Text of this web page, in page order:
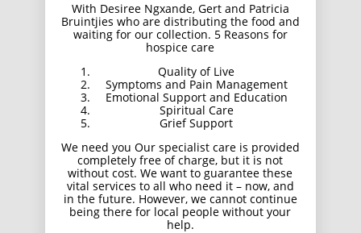
With Desiree Ngxande, Gert and Patricia
Bruintjies who are distributing the food and
waiting for our collection. 5 Reasons for
hospice care
Quality of Live
Symptoms and Pain Management
Emotional Support and Education
Spiritual Care
Grief Support
We need you Our specialist care is provided
completely free of charge, but it is not
without cost. We want to guarantee these
vital services to all who need it – now, and
in the future. However, we cannot continue
being there for local people without your
help.